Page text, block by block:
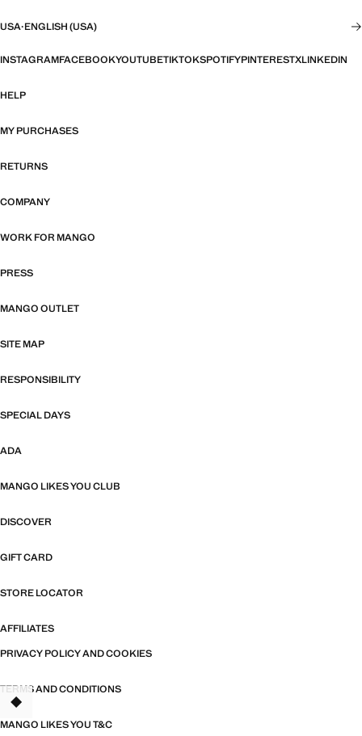
USA·ENGLISH (USA)
INSTAGRAMFACEBOOKYOUTUBETIKTOKSPOTIFYPINTERESTXLINKEDIN
HELP
MY PURCHASES
RETURNS
COMPANY
WORK FOR MANGO
PRESS
MANGO OUTLET
SITE MAP
RESPONSIBILITY
SPECIAL DAYS
ADA
MANGO LIKES YOU CLUB
DISCOVER
GIFT CARD
STORE LOCATOR
AFFILIATES
PRIVACY POLICY AND COOKIES
TERMS AND CONDITIONS
MANGO LIKES YOU T&C